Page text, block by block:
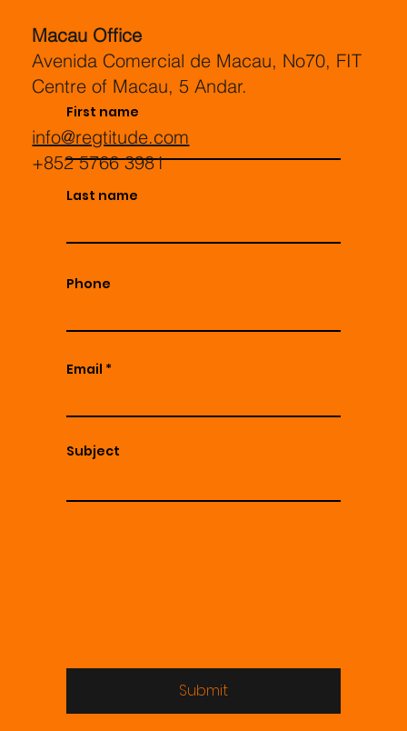
First name
Last name
Email
Phone
Subject
Submit
Macau Office
Avenida Comercial de Macau, No70, FIT
Centre of Macau, 5 Andar.
info@regtitude.com
+852 5766 3981